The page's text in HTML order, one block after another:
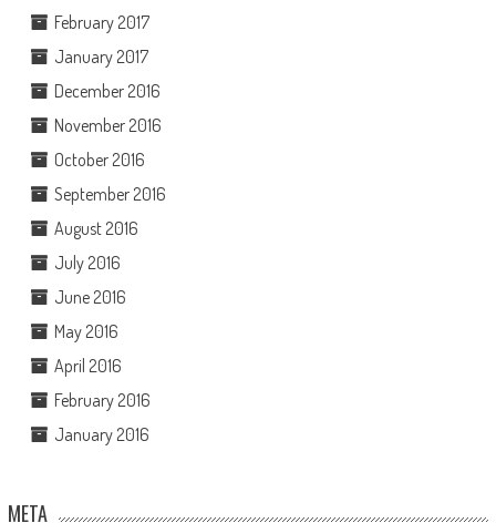
February 2017
January 2017
December 2016
November 2016
October 2016
September 2016
August 2016
July 2016
June 2016
May 2016
April 2016
February 2016
January 2016
META